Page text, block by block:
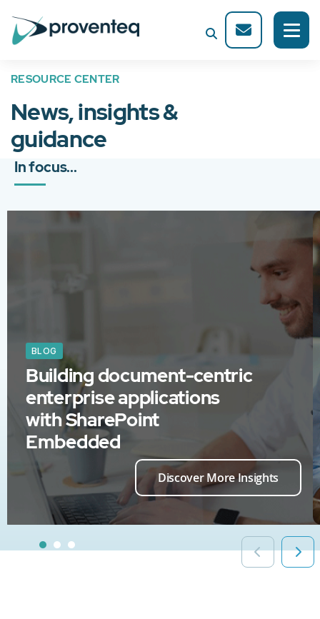
RESOURCE CENTER
News, insights &
guidance
In focus...
BLOG
Building document-centric
enterprise applications
with SharePoint
Embedded
Discover More Insights